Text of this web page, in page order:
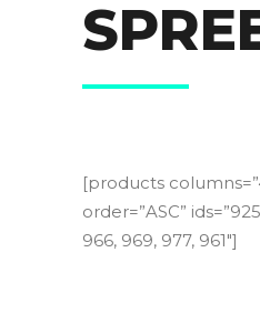
[products
order=”ASC”
966, 969, 977, 961″]